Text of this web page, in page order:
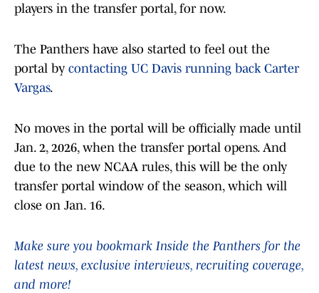
players in the transfer portal, for now.
The Panthers have also started to feel out the
portal by contacting UC Davis running back Carter
Vargas.
No moves in the portal will be officially made until
Jan. 2, 2026, when the transfer portal opens. And
due to the new NCAA rules, this will be the only
transfer portal window of the season, which will
close on Jan. 16.
Make sure you bookmark Inside the Panthers for the
latest news, exclusive interviews, recruiting coverage,
and more!